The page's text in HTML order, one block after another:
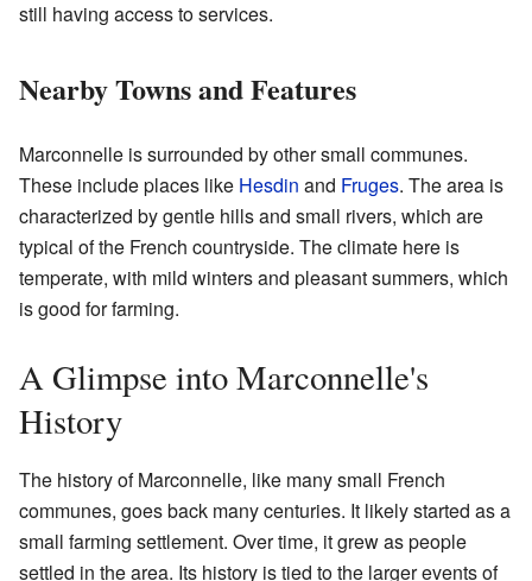
still having access to services.
Nearby Towns and Features
Marconnelle is surrounded by other small communes.
These include places like Hesdin and Fruges. The area is
characterized by gentle hills and small rivers, which are
typical of the French countryside. The climate here is
temperate, with mild winters and pleasant summers, which
is good for farming.
A Glimpse into Marconnelle's
History
The history of Marconnelle, like many small French
communes, goes back many centuries. It likely started as a
small farming settlement. Over time, it grew as people
settled in the area. Its history is tied to the larger events of